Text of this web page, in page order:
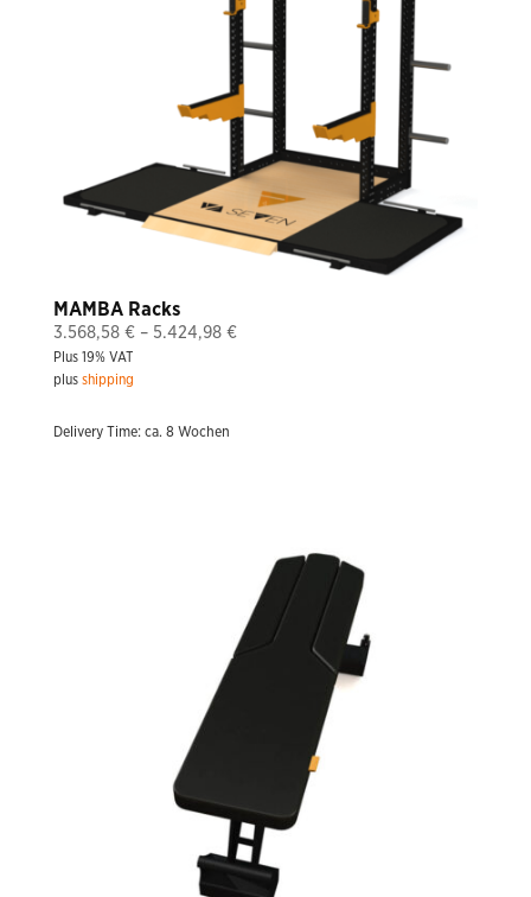
MAMBA Racks
3.568,58 € – 5.424,98 €Price
Plus 19% VAT
plus shipping
Delivery Time: ca. 8 Wochen